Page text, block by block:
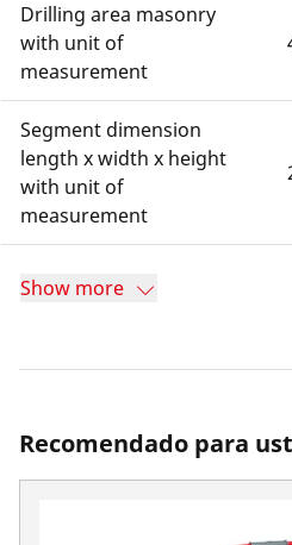
Drilling area masonry
with unit of
measurement
Segment dimension
length x width x height
with unit of
measurement
Show more
Recomendado para